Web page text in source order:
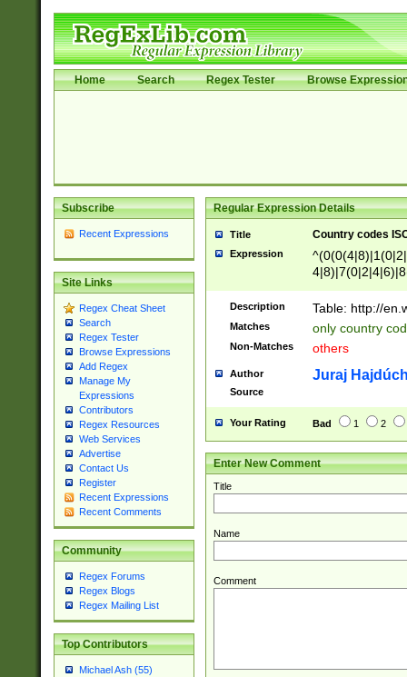
Home Search Regex Tester Browse
Subscribe
Recent Expressions
Site Links
Regex Cheat Sheet
Search
Regex Tester
Browse Expressions
Add Regex
Manage My
Expressions
Contributors
Regex Resources
Web Services
Advertise
Contact Us
Register
Recent Expressions
Recent Comments
Community
Regex Forums
Regex Blogs
Regex Mailing List
Top Contributors
Michael Ash (55)
Regular Expression Details
Title Country codes
Expression
6|8(2|7)|94))$
Description Table: http://
Matches only country
Non-Matches others
Author Juraj
Source
Your Rating Bad 1 2
Enter New Comment
Title
Name
Comment